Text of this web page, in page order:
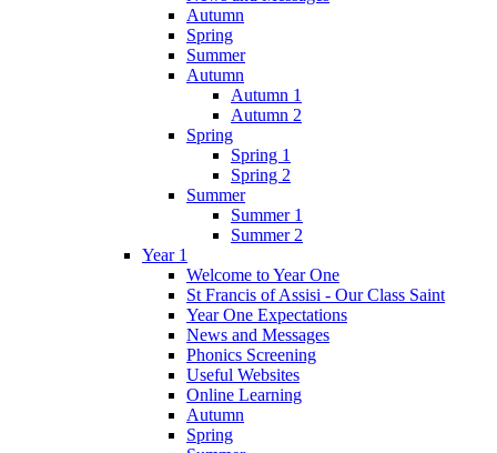
Autumn
Spring
Summer
Autumn
Autumn 1
Autumn 2
Spring
Spring 1
Spring 2
Summer
Summer 1
Summer 2
Year 1
Welcome to Year One
St Francis of Assisi - Our Class Saint
Year One Expectations
News and Messages
Phonics Screening
Useful Websites
Online Learning
Autumn
Spring